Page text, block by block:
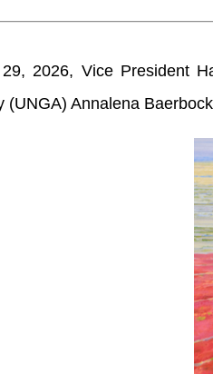
2026, Vice President
(UNGA) Annalena